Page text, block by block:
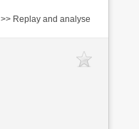
>> Replay and analyse